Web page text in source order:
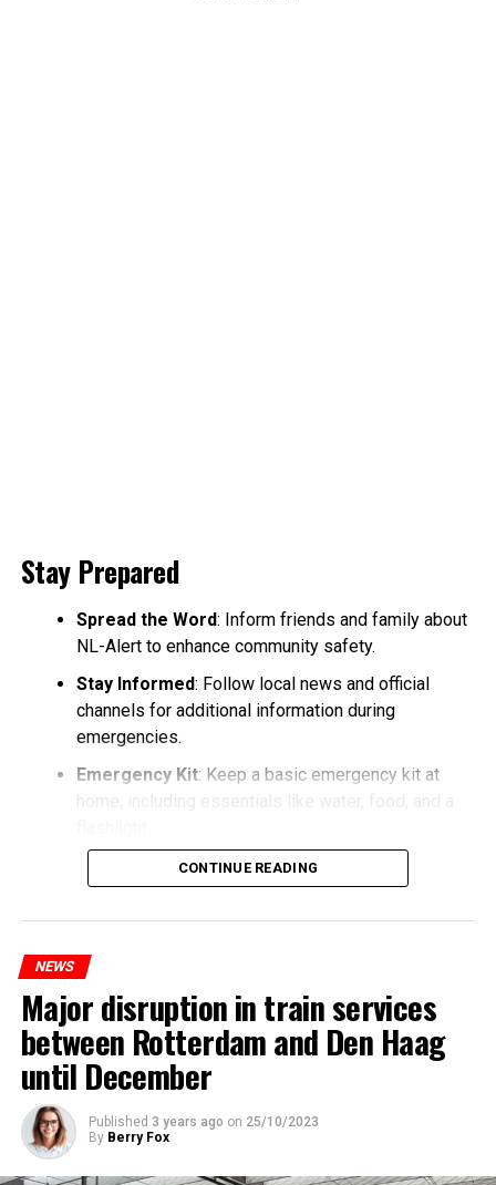
Stay Prepared
Spread the Word: Inform friends and family about
NL-Alert to enhance community safety.
Stay Informed: Follow local news and official
channels for additional information during
emergencies.
Emergency Kit: Keep a basic emergency kit at
home, including essentials like water, food, and a
CONTINUE READING
NEWS
Major disruption in train services
between Rotterdam and Den Haag
until December
Published 3 years ago on 25/10/2023
By Berry Fox